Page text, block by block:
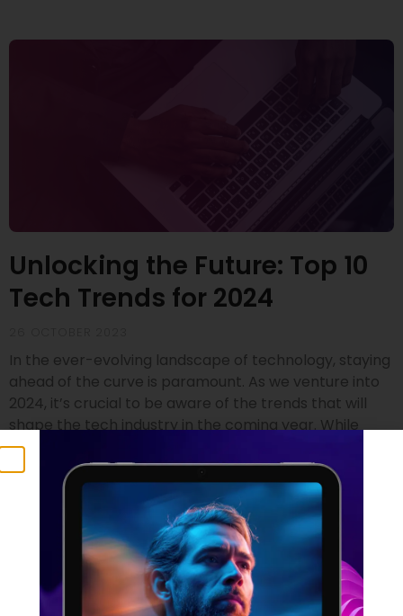
Unlocking the Future: Top 10
Tech Trends for 2024
In the ever-evolving landscape of technology, staying
ahead of the curve is paramount. As we venture into
2024, it’s crucial to be aware of the trends that will
shape the tech industry in the coming year. While
drawing insights from renowned sources like Gartner
and SD Times, we’ve compiled a